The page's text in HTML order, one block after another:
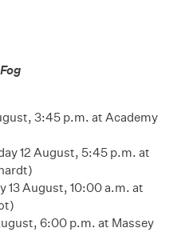
3:45 p.m. at Academy
12 August, 5:45 p.m. at
13 August, 10:00 a.m. at
6:00 p.m. at Massey